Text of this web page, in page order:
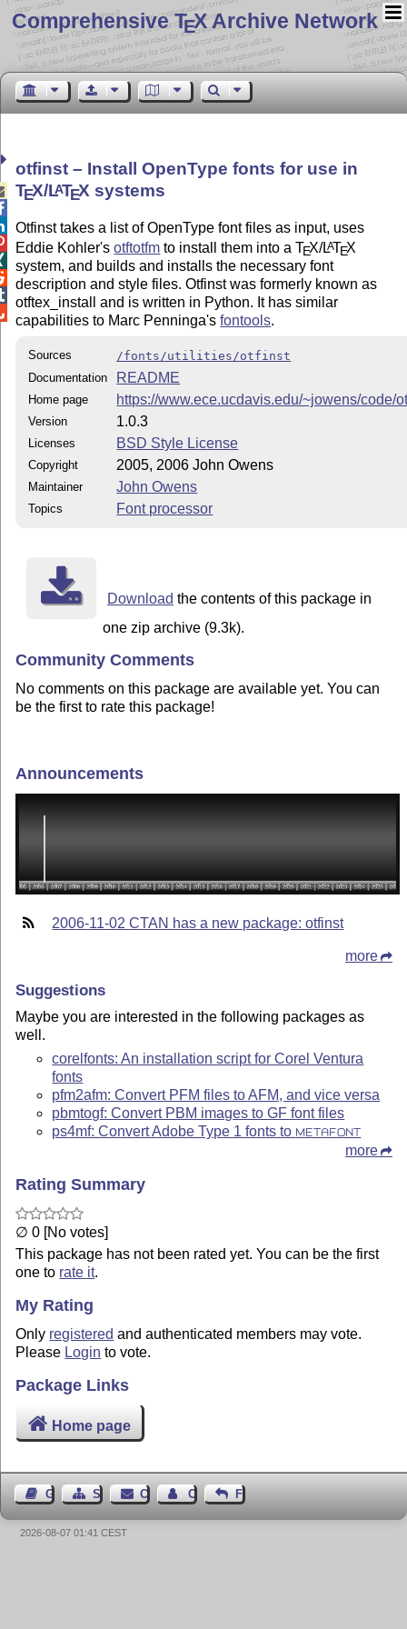
Comprehensive TEX Archive Network
otfinst – Install OpenType fonts for use in
TEX/LATEX systems
Otfinst takes a list of OpenType font files as input, uses
Eddie Kohler'sotftotfm to install them into aTEX/LATEX
system, and builds and installs the necessary font
description and style files. Otfinst was formerly known as
otftex_install and is written in Python. It has similar
capabilities to Marc Penninga'sfontools.
Sources
/fonts/utilities/otfinst
Documentation
README
Home page https://www.ece.ucdavis.edu/~jowens/code/
Version 1.0.3
Licenses BSD Style License
Copyright 2005, 2006 John Owens
Maintainer John Owens
Topics Font processor
Download the contents of this package in
one zip archive (9.3k).
Community Comments
No comments on this package are available yet. You can
be the first to rate this package!
Announcements
2006-11-02 CTAN has a new package: otfinst
more
Suggestions
Maybe you are interested in the following packages as
well.
corelfonts: An installation script for Corel Ventura
fonts
pfm2afm: Convert PFM files to AFM, and vice versa
pbmtogf: Convert PBM images to GF font files
ps4mf: Convert Adobe Type 1 fonts to
METAFONT
more
Rating Summary
∅ 0 [No votes]
This package has not been rated yet. You can be the first
one to rate it.
My Rating
Only registered and authenticated members may vote.
Please Login to vote.
Package Links
Home page
Guest BookSitemap Contact Contact Author
Feedback
2026-08-07 01:41 CEST